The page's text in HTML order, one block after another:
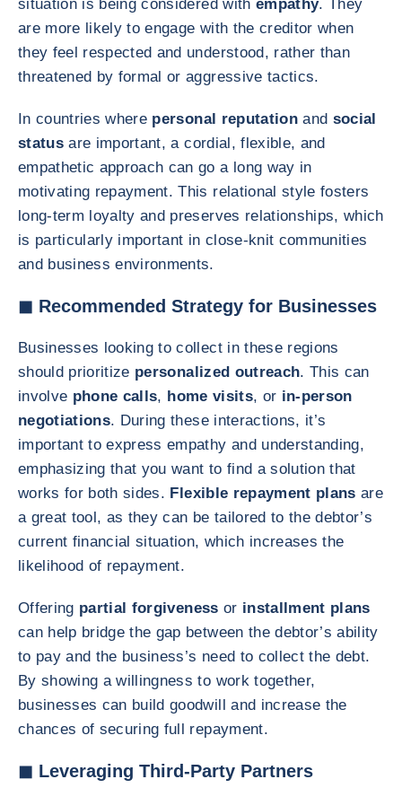
situation is being considered with empathy. They
are more likely to engage with the creditor when
they feel respected and understood, rather than
threatened by formal or aggressive tactics.
In countries where personal reputationand social
statusare important, a cordial, flexible, and
empathetic approach can go a long way in
motivating repayment. This relational style fosters
long-term loyalty and preserves relationships, which
is particularly important in close-knit communities
and business environments.
◼ Recommended Strategy for Businesses
Businesses looking to collect in these regions
should prioritize personalized outreach. This can
involve phone calls, home visits, or in-person
negotiations. During these interactions, it’s
important to express empathy and understanding,
emphasizing that you want to find a solution that
works for both sides. Flexible repayment plans are
a great tool, as they can be tailored to the debtor’s
current financial situation, which increases the
likelihood of repayment.
Offering partial forgiveness or installment plans
can help bridge the gap between the debtor’s ability
to pay and the business’s need to collect the debt.
By showing a willingness to work together,
businesses can build goodwill and increase the
chances of securing full repayment.
◼ Leveraging Third-Party Partners